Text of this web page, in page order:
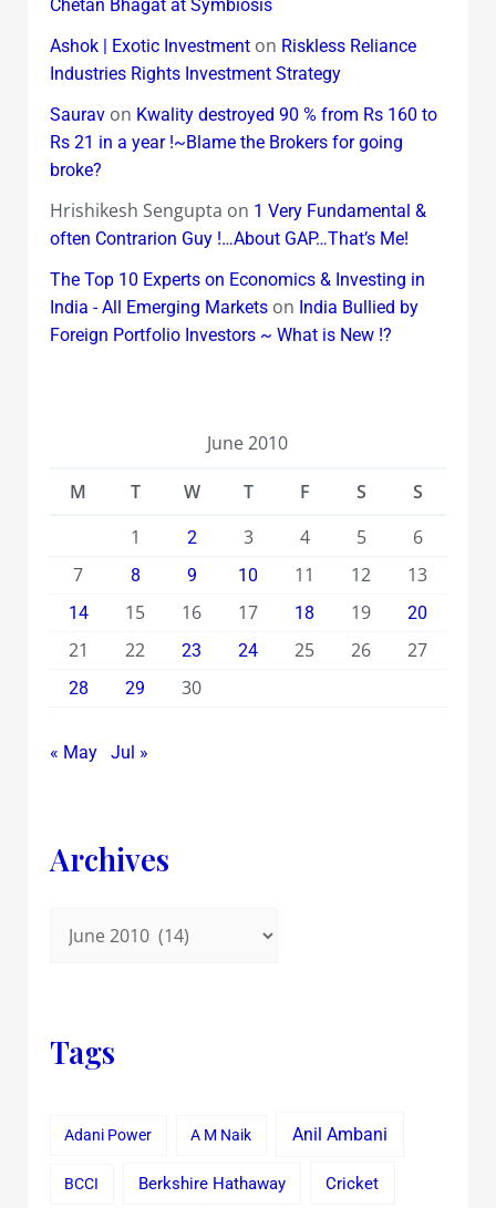
Chetan Bhagat at Symbiosis
Ashok | Exotic Investmenton Riskless Reliance
Industries Rights Investment Strategy
Sauravon Kwality destroyed 90 % from Rs 160 to
Rs 21 in a year !~Blame the Brokers for going
broke?
Hrishikesh Sengupta on 1 Very Fundamental &
often Contrarion Guy !…About GAP…That’s Me!
The Top 10 Experts on Economics & Investing in
India - All Emerging Marketson India Bullied by
Foreign Portfolio Investors ~ What is New !?
June 2010
M
T W T F S
S
1
2 3 4 5
6
7
8 9 10 11 12 13
14 15 16 17 18 19 20
21 22 23 24 25 26 27
28 29 30
« May Jul »
Archives
Tags
Adani Power A M Naik Anil Ambani
BCCI Berkshire Hathaway Cricket